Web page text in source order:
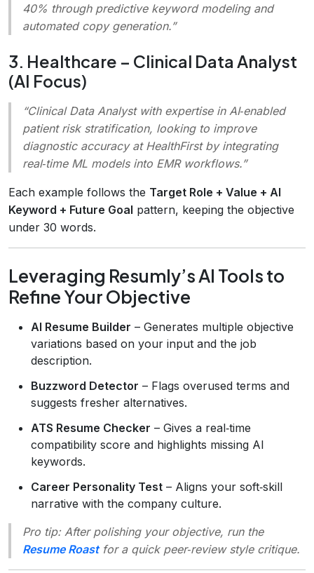
40% through predictive keyword modeling and
automated copy generation.”
3. Healthcare – Clinical Data Analyst
(AI Focus)
“Clinical Data Analyst with expertise in AI‑enabled
patient risk stratification, looking to improve
diagnostic accuracy at HealthFirst by integrating
real‑time ML models into EMR workflows.”
Each example follows the Target Role + Value + AI
Keyword + Future Goal pattern, keeping the objective
under 30 words.
Leveraging Resumly’s AI Tools to
Refine Your Objective
AI Resume Builder – Generates multiple objective
variations based on your input and the job
description.
Buzzword Detector – Flags overused terms and
suggests fresher alternatives.
ATS Resume Checker – Gives a real‑time
compatibility score and highlights missing AI
keywords.
Career Personality Test – Aligns your soft‑skill
narrative with the company culture.
Pro tip:After polishing your objective, run the
Resume Roastfor a quick peer‑review style critique.